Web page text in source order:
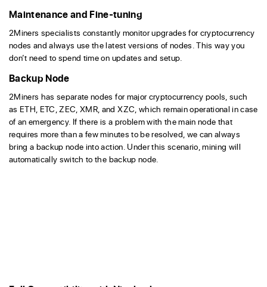
Maintenance and Fine-tuning
2Miners specialists constantly monitor upgrades for cryptocurrency
nodes and always use the latest versions of nodes. This way you
don’t need to spend time on updates and setup.
Backup Node
2Miners has separate nodes for major cryptocurrency pools, such
as ETH, ETC, ZEC, XMR, and XZC, which remain operational in case
of an emergency. If there is a problem with the main node that
requires more than a few minutes to be resolved, we can always
bring a backup node into action. Under this scenario, mining will
automatically switch to the backup node.